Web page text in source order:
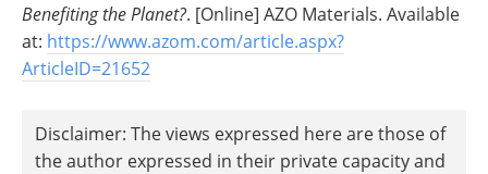
Benefiting the Planet?. [Online] AZO Materials. Available
at: https://www.azom.com/article.aspx?
ArticleID=21652
Disclaimer: The views expressed here are those of
the author expressed in their private capacity and